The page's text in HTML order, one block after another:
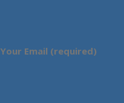
Your Email (required)